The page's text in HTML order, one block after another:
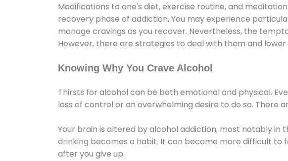
Modifications to one's diet, exercise routine, and
recovery phase of addiction. You may experience
manage cravings as you recover. Nevertheless, the
However, there are strategies to deal with them and
Knowing Why You Crave Alcohol
Thirsts for alcohol can be both emotional and physical.
loss of control or an overwhelming desire to do so. There
Your brain is altered by alcohol addiction, most notably
drinking becomes a habit. It can become more difficult to
after you give up.